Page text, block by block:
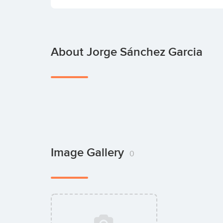
About Jorge Sánchez Garcia
Image Gallery 0